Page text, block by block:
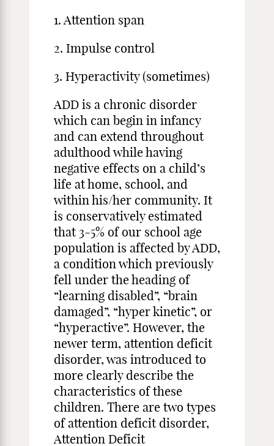
1. Attention span
2. Impulse control
3. Hyperactivity (sometimes)
ADD is a chronic disorder
which can begin in infancy
and can extend throughout
adulthood while having
negative effects on a child’s
life at home, school, and
within his/her community. It
is conservatively estimated
that 3-5% of our school age
population is affected by ADD,
a condition which previously
fell under the heading of
“learning disabled”, “brain
damaged”, “hyper kinetic”, or
“hyperactive”. However, the
newer term, attention deficit
disorder, was introduced to
more clearly describe the
characteristics of these
children. There are two types
of attention deficit disorder,
Attention Deficit